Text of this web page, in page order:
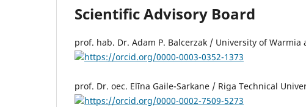
Scientific Advisory Board
prof. hab. Dr. Adam P. Balcerzak / University of
https://orcid.org/0000-0003-0352-1373
prof. Dr. oec. Elīna Gaile-Sarkane / Riga Technical
https://orcid.org/0000-0002-7509-5273